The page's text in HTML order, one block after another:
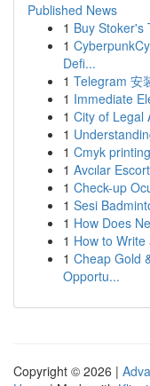
Published News
1 Buy Stoker's
1
Defi...
1 Telegram 安
1 Immediate
1 City of Legal
1
1 Cmyk
1 Avcılar
1 Check-up
1 Sesi
1 How Does
1 How to
1 Cheap Gold
Opportu...
Copyright © 2026 |